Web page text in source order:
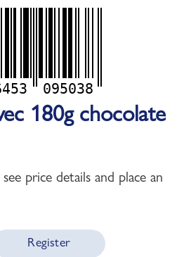
095038
180g chocolate
price details and place an
Register